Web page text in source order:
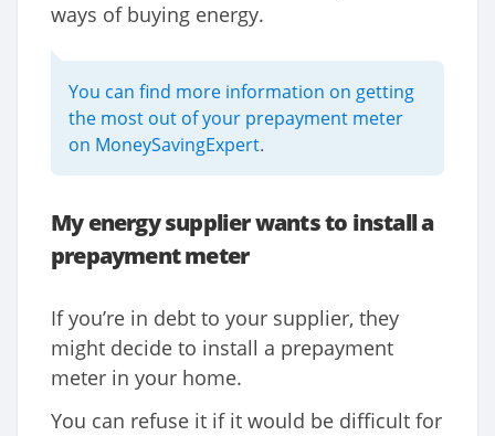
ways of buying energy.
You can find more information on getting
the most out of your prepayment meter
on MoneySavingExpert.
My energy supplier wants to install a
prepayment meter
If you’re in debt to your supplier, they
might decide to install a prepayment
meter in your home.
You can refuse it if it would be difficult for